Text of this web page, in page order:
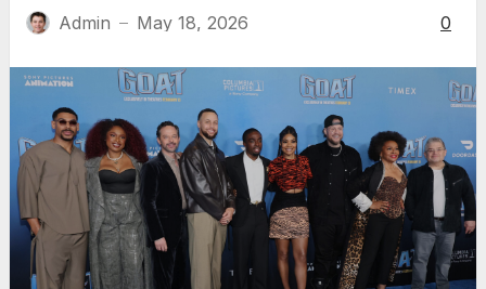
Admin — May 18, 2026 0